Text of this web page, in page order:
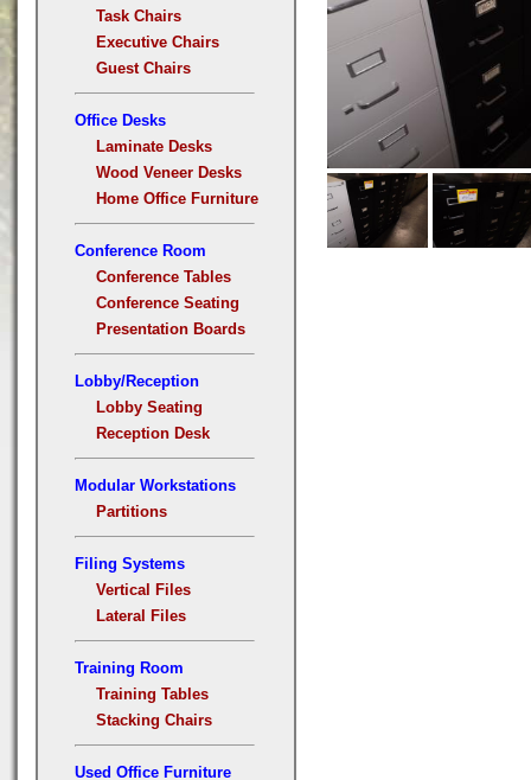
Task Chairs
Executive Chairs
Guest Chairs
Office Desks
Laminate Desks
Wood Veneer Desks
Home Office Furniture
Conference Room
Conference Tables
Conference Seating
Presentation Boards
Lobby/Reception
Lobby Seating
Reception Desk
Modular Workstations
Partitions
Filing Systems
Vertical Files
Lateral Files
Training Room
Training Tables
Stacking Chairs
Used Office Furniture